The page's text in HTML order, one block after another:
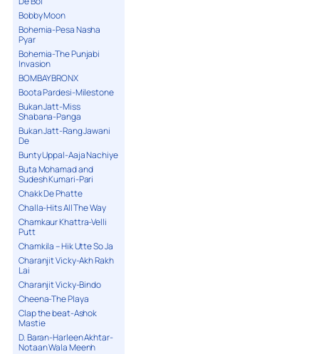
Bobby Moon
Bohemia-Pesa Nasha
Pyar
Bohemia-The Punjabi
Invasion
BOMBAY BRONX
Boota Pardesi-Milestone
Bukan Jatt-Miss
Shabana-Panga
Bukan Jatt-Rang Jawani
De
Bunty Uppal-Aaja Nachiye
Buta Mohamad and
Sudesh Kumari-Pari
Chakk De Phatte
Challa-Hits All The Way
Chamkaur Khattra-Velli
Putt
Chamkila – Hik Utte So Ja
Charanjit Vicky-Akh Rakh
Lai
Charanjit Vicky-Bindo
Cheena-The Playa
Clap the beat-Ashok
Mastie
D. Baran-Harleen Akhtar-
Notaan Wala Meenh